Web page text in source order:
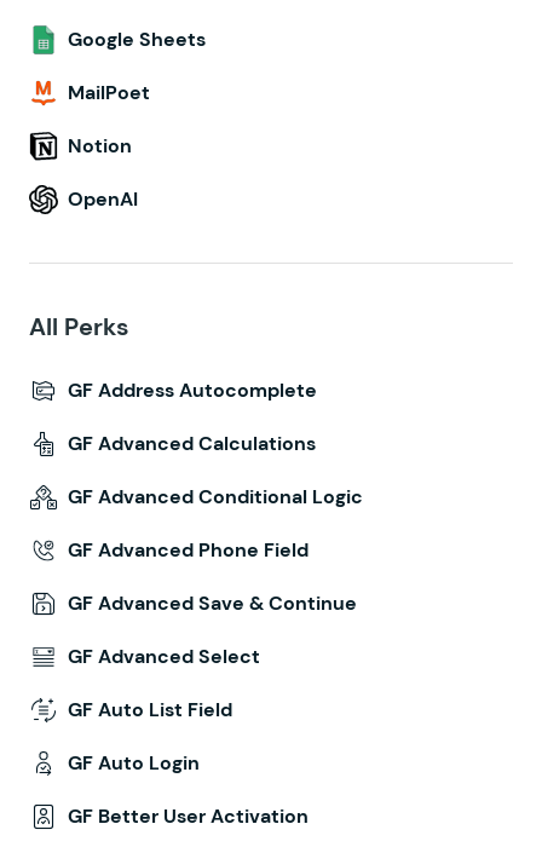
Google Sheets
MailPoet
Notion
OpenAI
All Perks
GF Address Autocomplete
GF Advanced Calculations
GF Advanced Conditional Logic
GF Advanced Phone Field
GF Advanced Save & Continue
GF Advanced Select
GF Auto List Field
GF Auto Login
GF Better User Activation